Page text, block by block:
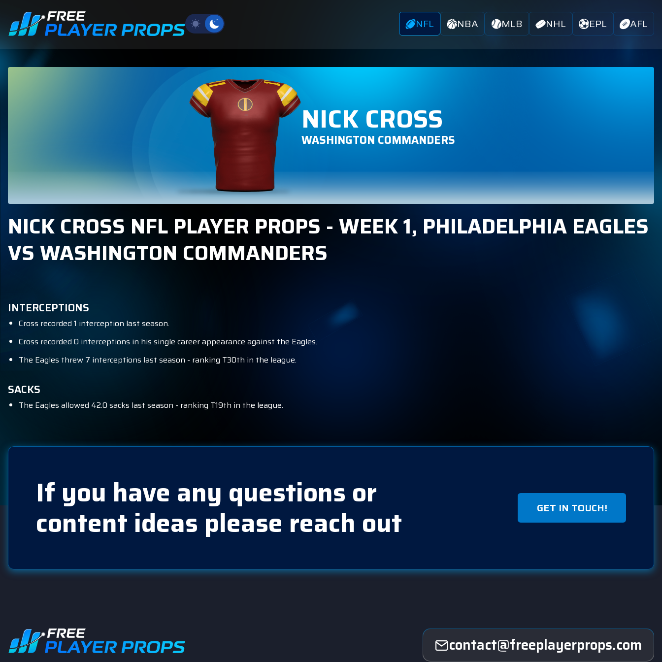
NFL NBA MLB NHL EPL AFL
NICK CROSS
WASHINGTON COMMANDERS
NICK CROSS NFL PLAYER PROPS - WEEK 1, PHILADELPHIA EAGLES
VS WASHINGTON COMMANDERS
INTERCEPTIONS
Cross recorded 1 interception last season.
Cross recorded 0 interceptions in his single career appearance against the Eagles.
The Eagles threw 7 interceptions last season - ranking T30th in the league.
SACKS
The Eagles allowed 42.0 sacks last season - ranking T19th in the league.
If you have any questions or
content ideas please reach out GET IN TOUCH!
contact@freeplayerprops.com